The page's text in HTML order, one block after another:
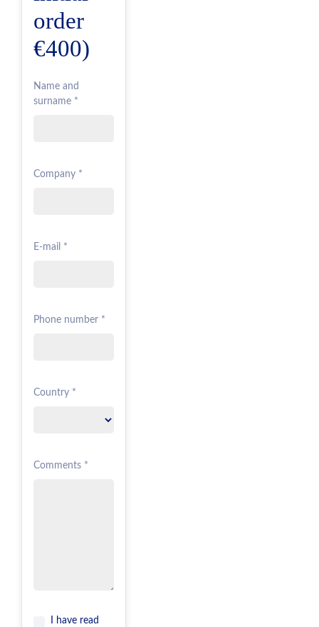
order
€400)
Name and
surname *
Company *
E-mail *
Phone number *
Country *
Comments *
I have read